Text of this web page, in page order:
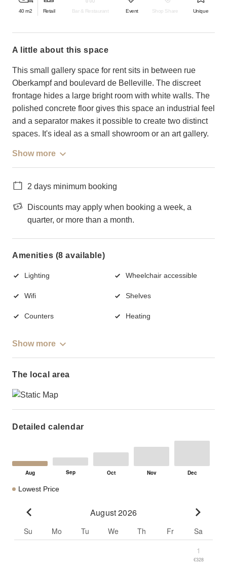
40 m2 Retail Bar & Restaurant Event Shop Share Unique
a little about this space
This small gallery space for rent sits in between rue
Oberkampf and boulevard de Belleville. The discreet
frontage hides a large bright room with white walls. The
polished concrete floor gives this space an industrial feel
and a separator makes it possible to create two distinct
spaces. It's ideal as a small showroom or an art gallery.
Show more
2 days minimum booking
Discounts may apply when booking a week, a
quarter, or more than a month.
Amenities (8 available)
Lighting Wheelchair accessible
Wifi Shelves
Counters Heating
Show more
The local area
Detailed calendar
Lowest Price
August 2026
Su Mo Tu We Th Fr
Sa
1
€328